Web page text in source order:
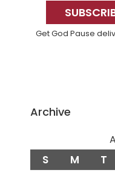
Sidebar
Get God Pause
Archive
S M T